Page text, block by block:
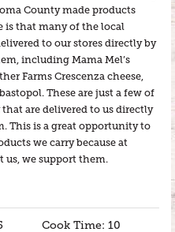
County made products
is that many of the local
to our stores directly by
including Mama Mel’s
Farms Crescenza cheese,
These are just a few of
are delivered to us directly
This is a great opportunity to
we carry because at
us, we support them.
Cook Time: 10